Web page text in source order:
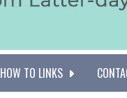
HOW TO LINKS